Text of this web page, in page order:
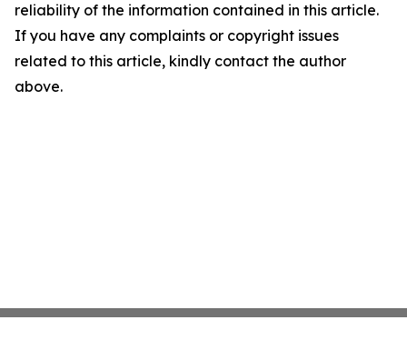
reliability of the information contained in this article.
If you have any complaints or copyright issues
related to this article, kindly contact the author
above.